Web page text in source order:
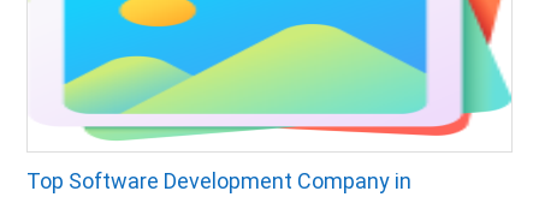
Top Software Development Company in